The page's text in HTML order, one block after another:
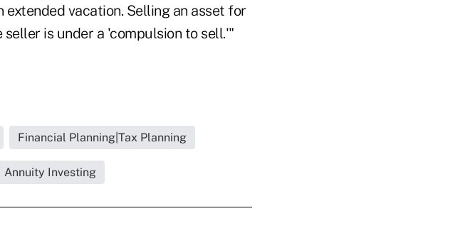
vacation. Selling an asset for
is under a 'compulsion to sell.'"
Financial Planning|Tax Planning
Annuity Investing